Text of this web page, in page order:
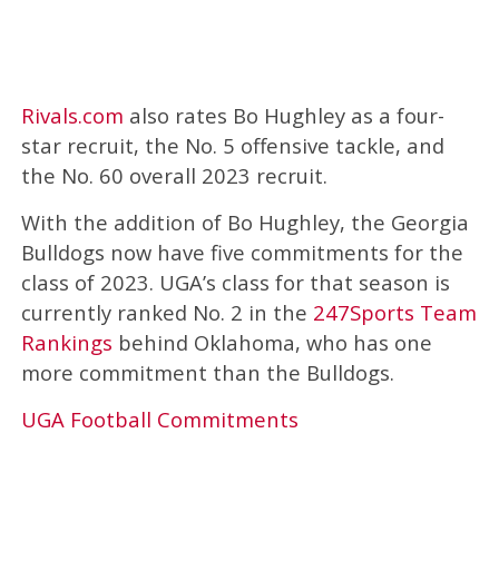
Rivals.com also rates Bo Hughley as a four-
star recruit, the No. 5 offensive tackle, and
the No. 60 overall 2023 recruit.
With the addition of Bo Hughley, the Georgia
Bulldogs now have five commitments for the
class of 2023. UGA’s class for that season is
currently ranked No. 2 in the 247Sports Team
Rankings behind Oklahoma, who has one
more commitment than the Bulldogs.
UGA Football Commitments